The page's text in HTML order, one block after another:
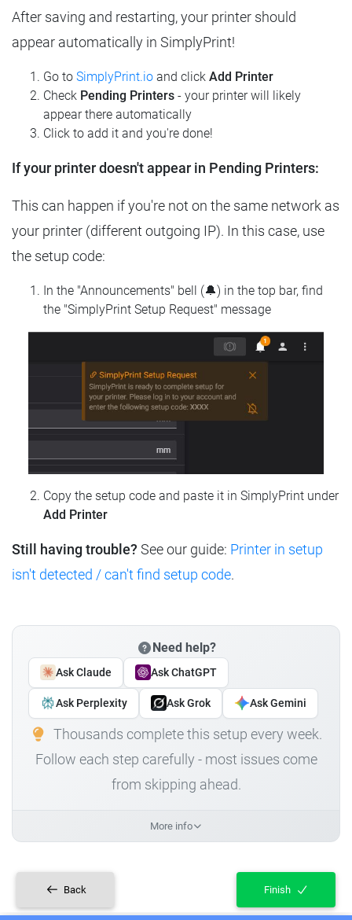
After saving and restarting, your printer should
appear automatically in SimplyPrint!
Go to SimplyPrint.io and click Add Printer
Check Pending Printers - your printer will likely
appear there automatically
Click to add it and you're done!
If your printer doesn't appear in Pending Printers:
This can happen if you're not on the same network as
your printer (different outgoing IP). In this case, use
the setup code:
In the "Announcements" bell (🔔) in the top bar, find
the "SimplyPrint Setup Request" message
Copy the setup code and paste it in SimplyPrint under
Add Printer
Still having trouble? See our guide: Printer in setup
isn't detected / can't find setup code.
Need help?
Ask Claude Ask ChatGPT
Ask Perplexity Ask Grok Ask Gemini
Thousands complete this setup every week.
Follow each step carefully - most issues come
from skipping ahead.
More info
Back Finish